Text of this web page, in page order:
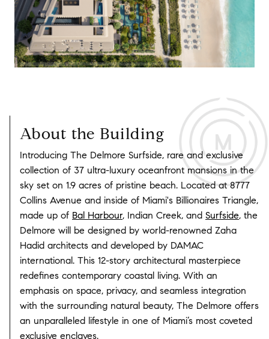
About the Building
Introducing The Delmore Surfside, rare and exclusive
collection of 37 ultra-luxury oceanfront mansions in the
sky set on 1.9 acres of pristine beach. Located at 8777
Collins Avenue and inside of Miami's Billionaires Triangle,
made up of Bal Harbour, Indian Creek, and Surfside, the
Delmore will be designed by world-renowned Zaha
Hadid architects and developed by DAMAC
international. This 12-story architectural masterpiece
redefines contemporary coastal living. With an
emphasis on space, privacy, and seamless integration
with the surrounding natural beauty, The Delmore offers
an unparalleled lifestyle in one of Miami’s most coveted
exclusive enclaves.